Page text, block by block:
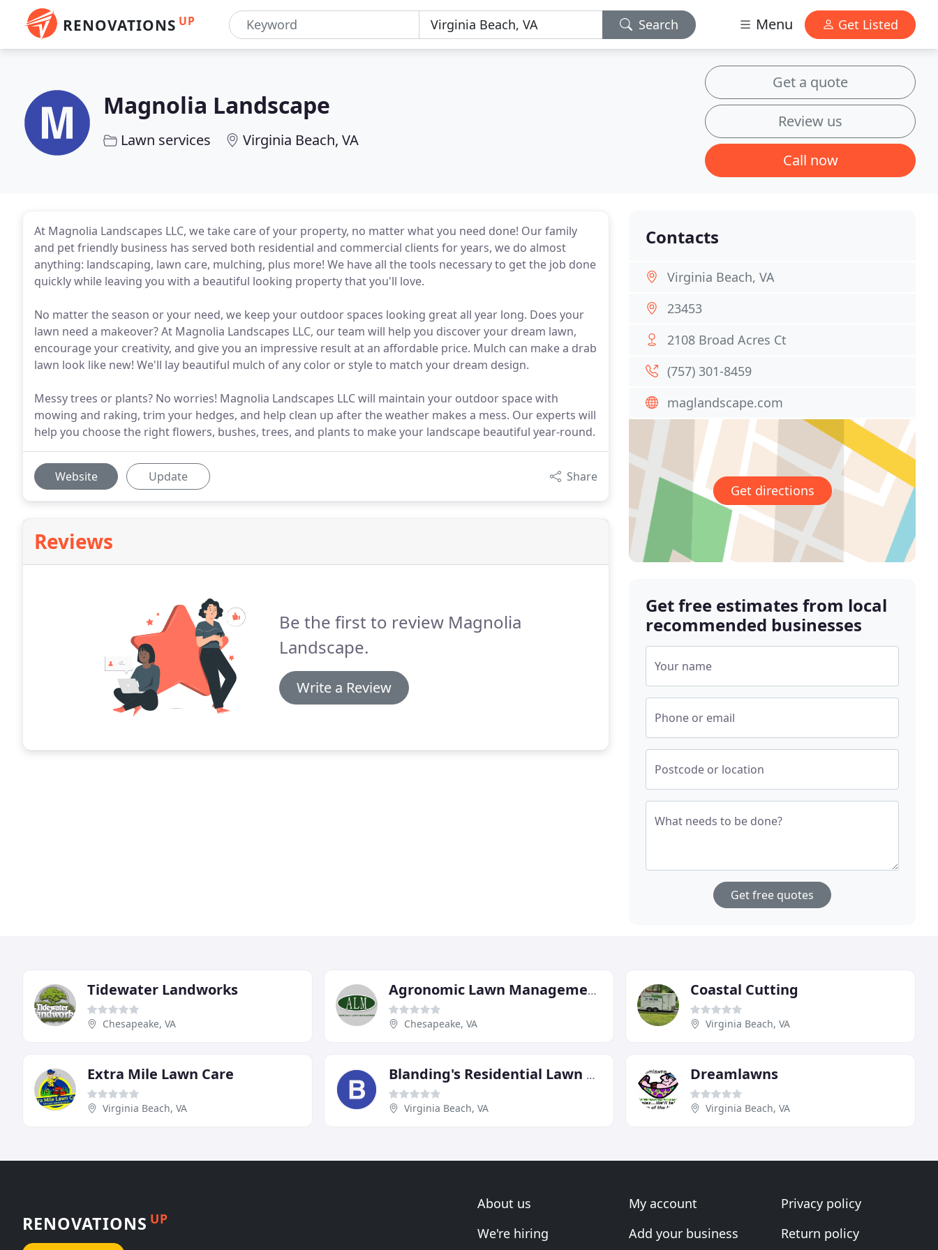
RENOVATIONS UP Search Menu Get Listed
Magnolia Landscape
Lawn services Virginia Beach, VA
Get a quote
Review us
Call now
At Magnolia Landscapes LLC, we take care of your property, no matter what you need done! Our family
and pet friendly business has served both residential and commercial clients for years, we do almost
anything: landscaping, lawn care, mulching, plus more! We have all the tools necessary to get the job done
quickly while leaving you with a beautiful looking property that you'll love.
No matter the season or your need, we keep your outdoor spaces looking great all year long. Does your
lawn need a makeover? At Magnolia Landscapes LLC, our team will help you discover your dream lawn,
encourage your creativity, and give you an impressive result at an affordable price. Mulch can make a drab
lawn look like new! We'll lay beautiful mulch of any color or style to match your dream design.
Messy trees or plants? No worries! Magnolia Landscapes LLC will maintain your outdoor space with
mowing and raking, trim your hedges, and help clean up after the weather makes a mess. Our experts will
help you choose the right flowers, bushes, trees, and plants to make your landscape beautiful year-round.
Website Update Share
Reviews
Be the first to review Magnolia
Landscape.
Write a Review
Contacts
Virginia Beach, VA
23453
2108 Broad Acres Ct
(757) 301-8459
maglandscape.com
Get directions
Get free estimates from local
recommended businesses
Your name
Phone or email
Postcode or location
What needs to be done?
Get free quotes
Tidewater Landworks
Chesapeake, VA
Agronomic Lawn Management
Chesapeake, VA
Coastal Cutting
Virginia Beach, VA
Extra Mile Lawn Care
Virginia Beach, VA
Blanding's Residential Lawn Care
Virginia Beach, VA
Dreamlawns
Virginia Beach, VA
RENOVATIONS UP
About us
We're hiring
My account
Add your business
Privacy policy
Return policy